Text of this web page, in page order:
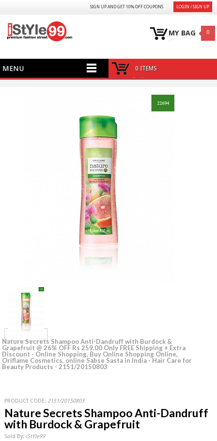
LOGIN / SIGN UP
SIGN UP AND GET 10% OFF COUPONS
MY BAG 0
MENU 0 ITEMS
Nature Secrets Shampoo Anti-Dandruff with Burdock &
Grapefruit @ 26% OFF Rs 259.00 Only FREE Shipping + Extra
Discount - Online Shopping, Buy Online Shopping Online,
Oriflame Cosmetics, online Sabse Sasta in India - Hair Care for
Beauty Products - 2151/20150803
PRODUCT CODE:2151/20150803
Nature Secrets Shampoo Anti-Dandruff
with Burdock & Grapefruit
Sold By: iStYle99